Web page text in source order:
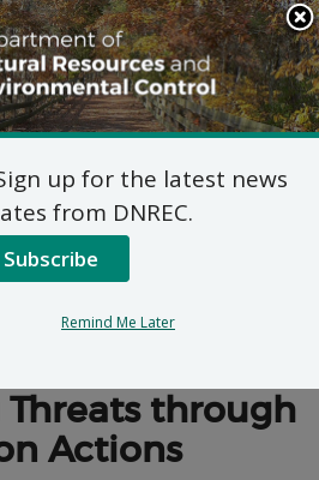
Search
This
Site
Actions
Plan
through
Actions
up for the latest news
from DNREC.
Subscribe
Remind Me Later